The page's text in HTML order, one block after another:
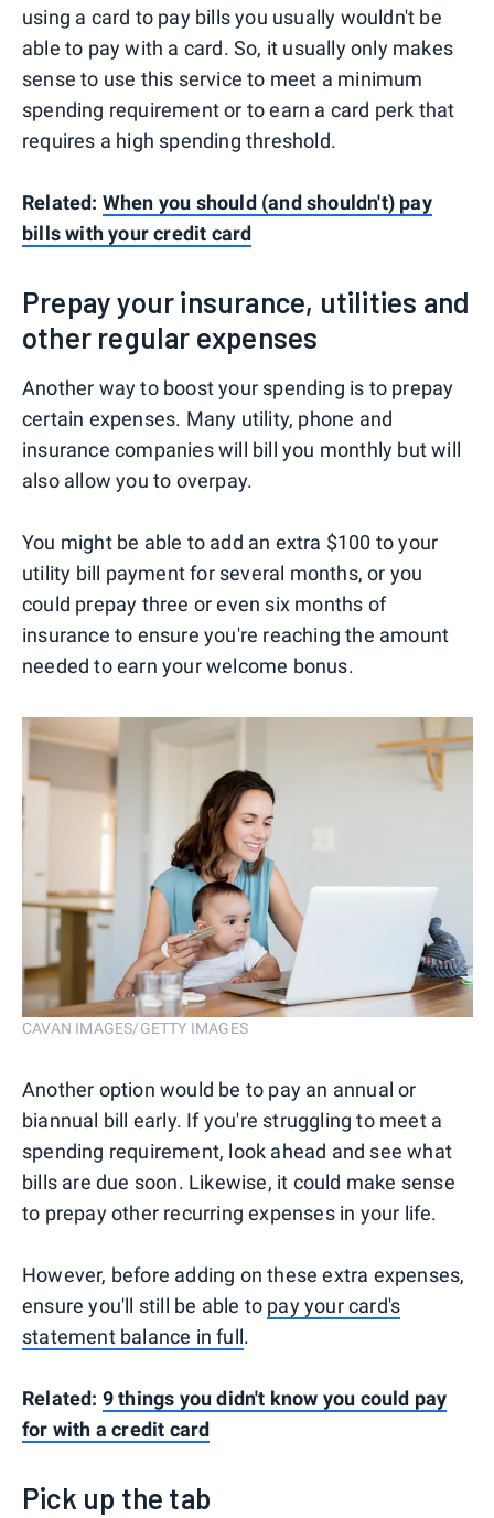
using a card to pay bills you usually wouldn't be
able to pay with a card. So, it usually only makes
sense to use this service to meet a minimum
spending requirement or to earn a card perk that
requires a high spending threshold.
Related: When you should (and shouldn't) pay
bills with your credit card
Prepay your insurance, utilities and
other regular expenses
Another way to boost your spending is to prepay
certain expenses. Many utility, phone and
insurance companies will bill you monthly but will
also allow you to overpay.
You might be able to add an extra $100 to your
utility bill payment for several months, or you
could prepay three or even six months of
insurance to ensure you're reaching the amount
needed to earn your welcome bonus.
CAVAN IMAGES/GETTY IMAGES
Another option would be to pay an annual or
biannual bill early. If you're struggling to meet a
spending requirement, look ahead and see what
bills are due soon. Likewise, it could make sense
to prepay other recurring expenses in your life.
However, before adding on these extra expenses,
ensure you'll still be able to pay your card's
statement balance in full.
Related: 9 things you didn't know you could pay
for with a credit card
Pick up the tab